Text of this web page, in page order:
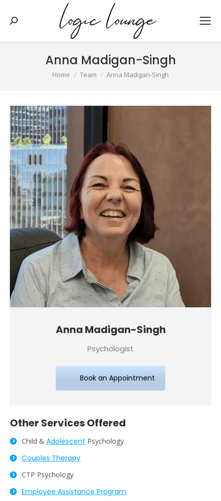
Search:
Anna Madigan-Singh
You are here:
Home Team Anna Madigan-Singh
Anna Madigan-Singh
Psychologist
Book an Appointment
Other ServicesOffered
Child & Adolescent Psychology
Couples Therapy
CTP Psychology
Employee Assistance Program